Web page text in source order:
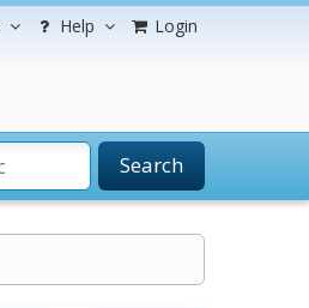
Help Login
Search